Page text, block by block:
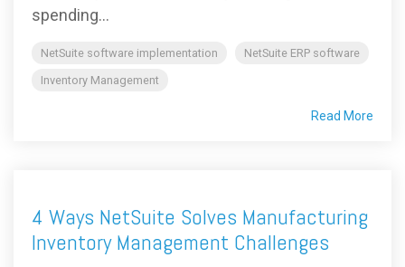
spending...
NetSuite software implementation
NetSuite ERP software
Inventory Management
Read More
4 Ways NetSuite Solves Manufacturing
Inventory Management Challenges